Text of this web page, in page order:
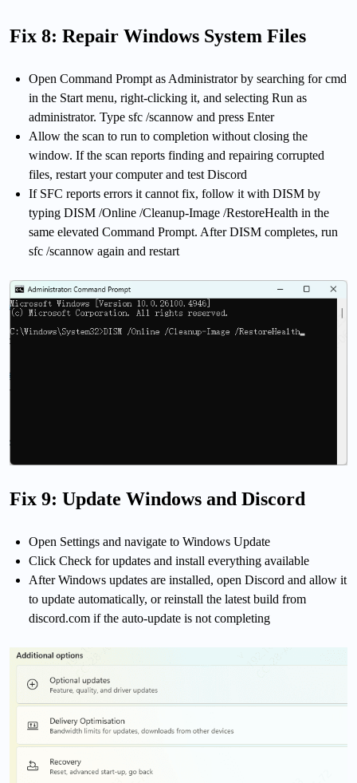
Fix 8: Repair Windows System Files
Open Command Prompt as Administrator by searching for cmd
in the Start menu, right-clicking it, and selecting Run as
administrator. Type sfc /scannow and press Enter
Allow the scan to run to completion without closing the
window. If the scan reports finding and repairing corrupted
files, restart your computer and test Discord
If SFC reports errors it cannot fix, follow it with DISM by
typing DISM /Online /Cleanup-Image /RestoreHealth in the
same elevated Command Prompt. After DISM completes, run
sfc /scannow again and restart
Fix 9: Update Windows and Discord
Open Settings and navigate to Windows Update
Click Check for updates and install everything available
After Windows updates are installed, open Discord and allow it
to update automatically, or reinstall the latest build from
discord.com if the auto-update is not completing